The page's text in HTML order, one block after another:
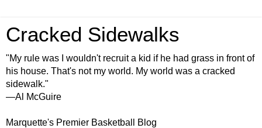
Cracked Sidewalks
"My rule was I wouldn't recruit a kid if he had grass in front of
his house. That's not my world. My world was a cracked
sidewalk."
—Al McGuire
Marquette's Premier Basketball Blog